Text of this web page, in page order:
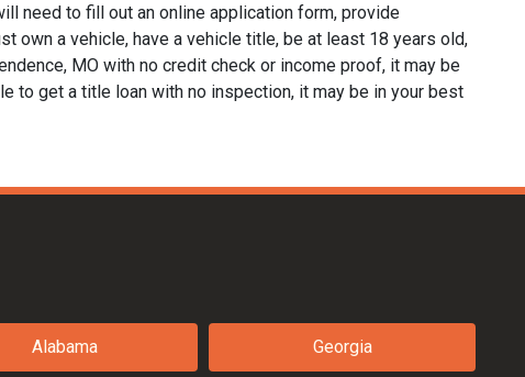
need to fill out an online application form, provide
own a vehicle, have a vehicle title, be at least 18 years old,
MO with no credit check or income proof, it may be
to get a title loan with no inspection, it may be in your best
Alabama Georgia